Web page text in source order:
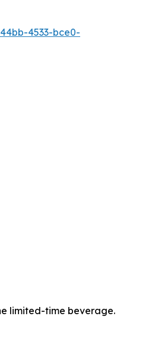
4533-bce0-
limited-time beverage.